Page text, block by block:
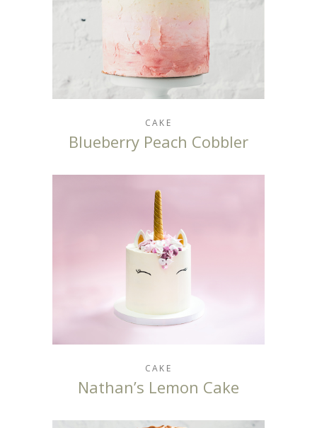
CAKE
Blueberry Peach Cobbler
CAKE
Nathan’s Lemon Cake